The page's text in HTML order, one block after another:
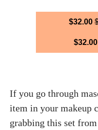
$32.00
$32.00
If you go through
item in your makeup
grabbing this set